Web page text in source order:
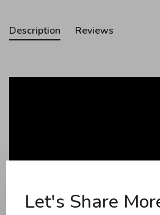
Description Reviews
Let's Share